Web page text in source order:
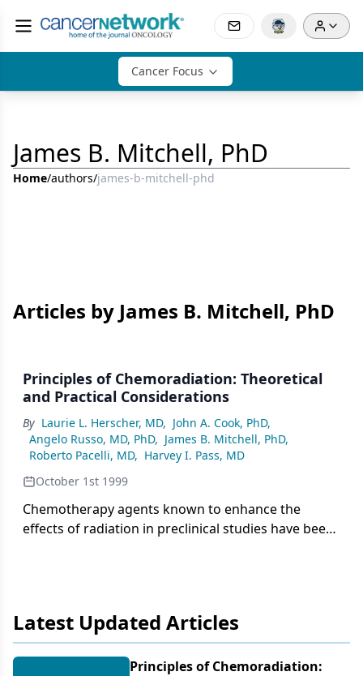
Cancer Focus
James B. Mitchell, PhD
Home/authors/james-b-mitchell-phd
Articles by James B. Mitchell, PhD
Principles of Chemoradiation: Theoretical
and Practical Considerations
By Laurie L. Herscher, MD, John A. Cook, PhD,
Angelo Russo, MD, PhD, James B. Mitchell, PhD,
Roberto Pacelli, MD, Harvey I. Pass, MD
October 1st 1999
Chemotherapy agents known to enhance the
effects of radiation in preclinical studies have been
Latest Updated Articles
Principles of Chemoradiation: